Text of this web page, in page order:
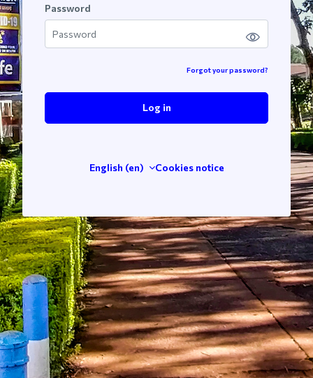
Password
Password
Forgot your password?
Log in
English ‎(en)‎ Cookies notice